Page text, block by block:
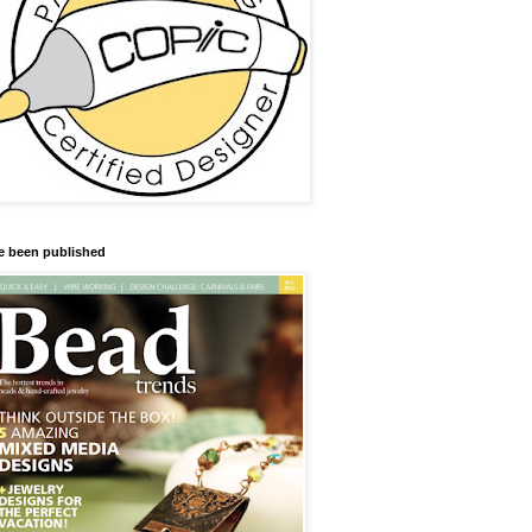
been published